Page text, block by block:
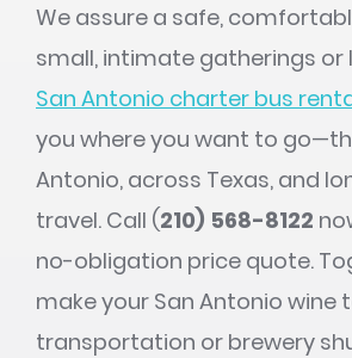
We assure a safe,
small, intimate gatherings or
San Antonio charter bus
you where you want to
Antonio, across Texas, and
travel. Call (210) 568-8122
no-obligation price quote.
make your San Antonio wine
transportation or brewery